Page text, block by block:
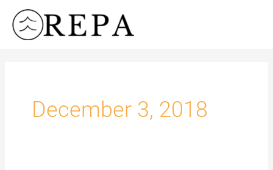
content
December 3, 2018